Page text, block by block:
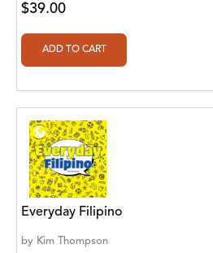
Akwesasne Notes
Al Albertson
Al Desetta , Sybil Wolin
Al Johnson
Alaina Larsen, Cris Conerty and Althea
Botha
Alan Davis
$39.00
Everyday Filipino
by Kim Thompson